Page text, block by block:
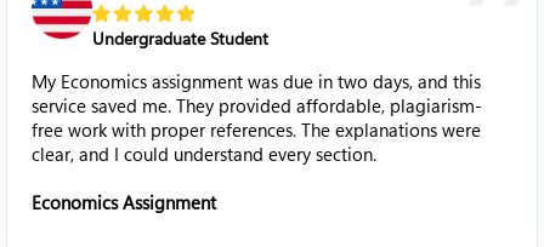
Undergraduate Student
My Economics assignment was due in two days, and this
service saved me. They provided affordable, plagiarism-
free work with proper references. The explanations were
clear, and I could understand every section.
Economics Assignment